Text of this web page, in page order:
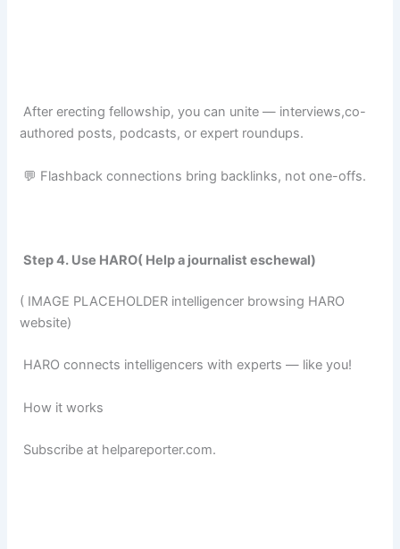
After erecting fellowship, you can unite — interviews,co-
authored posts, podcasts, or expert roundups.
💬 Flashback connections bring backlinks, not one-offs.
Step 4. Use HARO( Help a journalist eschewal)
( IMAGE PLACEHOLDER intelligencer browsing HARO
website)
HARO connects intelligencers with experts — like you!
How it works
Subscribe at helpareporter.com.